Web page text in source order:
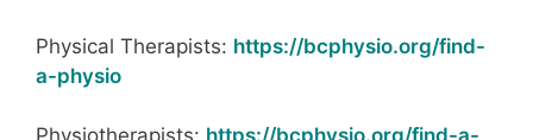
Physical Therapists: https://bcphysio.org/find-
a-physio